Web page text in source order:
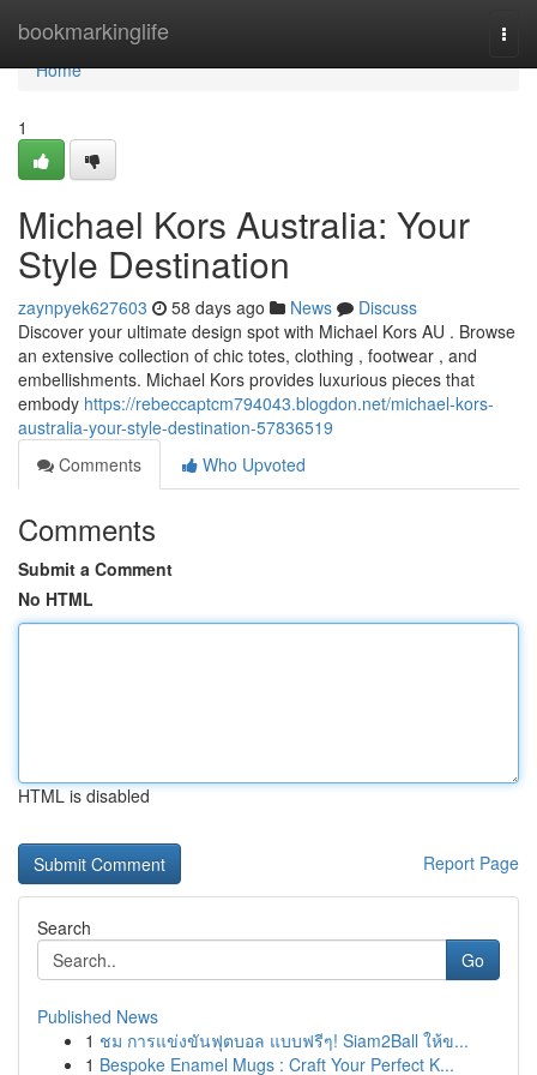
bookmarkinglife
Home
Home
1
Michael Kors Australia: Your
Style Destination
zaynpyek627603 58 days ago News
Discuss
Discover your ultimate design spot with Michael Kors AU . Browse
an extensive collection of chic totes, clothing , footwear , and
embellishments. Michael Kors provides luxurious pieces that
embody https://rebeccaptcm794043.blogdon.net/michael-kors-
australia-your-style-destination-57836519
Comments
Who Upvoted
Comments
Submit a Comment
No HTML
HTML is disabled
Report Page
Search
Go
Published News
1 ชม การแข่งขันฟุตบอล แบบฟรีๆ! Siam2Ball ให้ข...
1 Bespoke Enamel Mugs : Craft Your Perfect K...